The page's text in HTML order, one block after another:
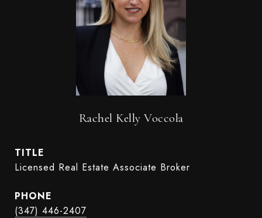
Rachel Kelly Voccola
TITLE
Licensed Real Estate Associate Broker
PHONE
(347) 446-2407